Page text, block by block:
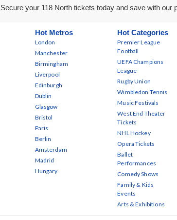
Secure your 118 North tickets today and save with our
Hot Metros
London
Manchester
Birmingham
Liverpool
Edinburgh
Dublin
Glasgow
Bristol
Paris
Berlin
Amsterdam
Madrid
Hungary
Hot Categories
Premier League
Football
UEFA Champions
League
Rugby Union
Wimbledon Tennis
Music Festivals
West End Theater
Tickets
NHL Hockey
Opera Tickets
Ballet
Performances
Comedy Shows
Family & Kids
Events
Arts & Exhibitions